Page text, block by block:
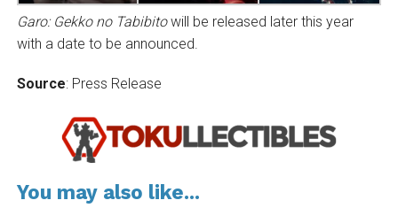
Garo: Gekko no Tabibitowill be released later this year
with a date to be announced.
Source: Press Release
You may also like...